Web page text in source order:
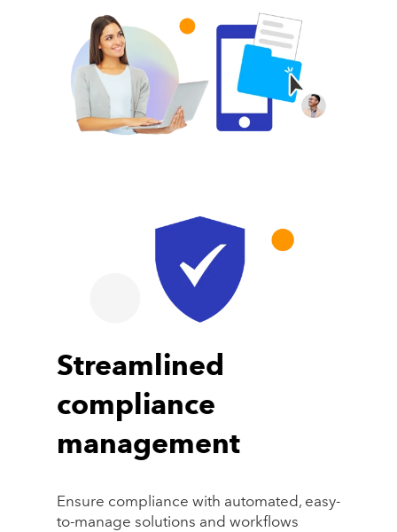
Streamlined
compliance
management
Ensure compliance with automated, easy-
to-manage solutions and workflows